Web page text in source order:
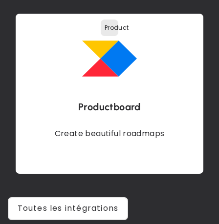
Productboard
Create beautiful roadmaps
Product
Toutes les intégrations